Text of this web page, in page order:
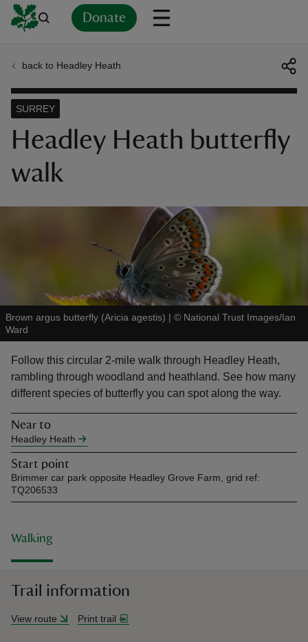
Donate
do
back to Headley Heath
Headley Heath butterfly
walk
SURREY
Brown argus butterfly (Aricia agestis) | © National Trust Images/Ian
Ward
Follow this circular 2-mile walk through Headley Heath,
rambling through woodland and heathland. See how many
different species of butterfly you can spot along the way.
Near to
Headley Heath
Start point
Brimmer car park opposite Headley Grove Farm, grid ref:
TQ206533
Walking
Trail information
View route Print trail